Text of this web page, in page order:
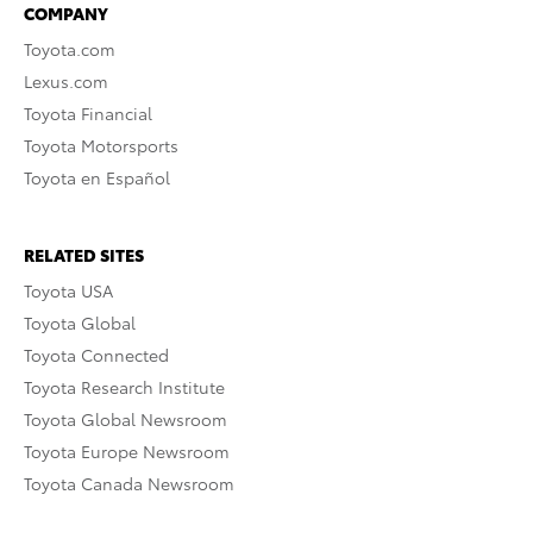
COMPANY
Toyota.com
Lexus.com
Toyota Financial
Toyota Motorsports
Toyota en Español
RELATED SITES
Toyota USA
Toyota Global
Toyota Connected
Toyota Research Institute
Toyota Global Newsroom
Toyota Europe Newsroom
Toyota Canada Newsroom